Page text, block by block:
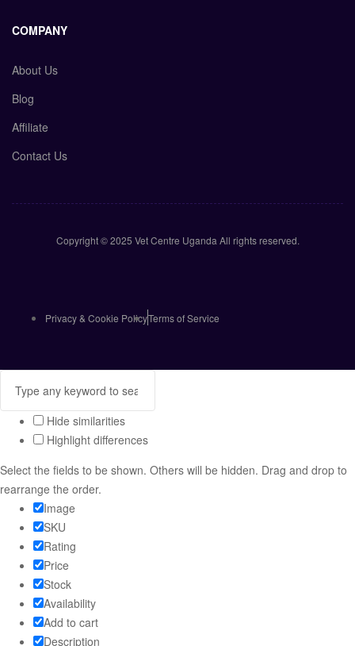
COMPANY
About Us
Blog
Affiliate
Contact Us
Copyright © 2025 Vet Centre Uganda All rights reserved.
Privacy & Cookie PolicyTerms of Service
Hide similarities
Highlight differences
Select the fields to be shown. Others will be hidden. Drag and drop to
rearrange the order.
Image
SKU
Rating
Price
Stock
Availability
Add to cart
Description